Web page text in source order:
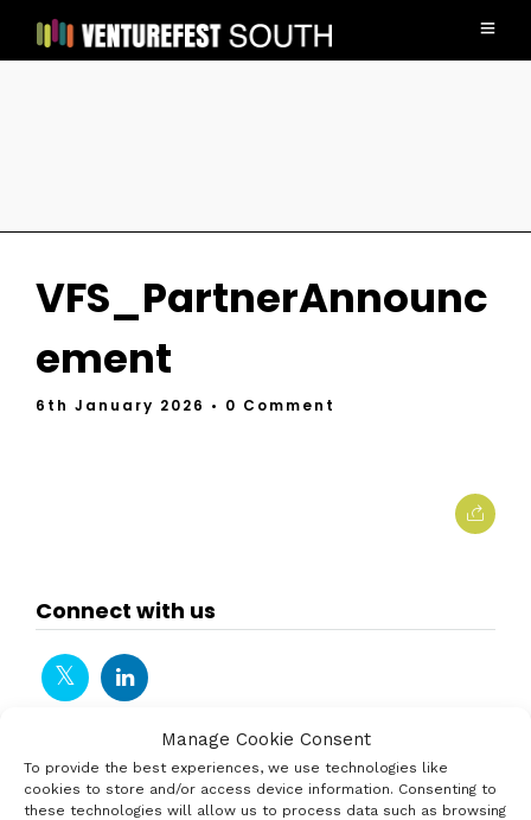
Manage Cookie Consent
To provide the best experiences, we use technologies like
cookies to store and/or access device information. Consenting to
these technologies will allow us to process data such as browsing
VFS_PartnerAnnounc
ement
6th January 2026 • 0 Comment
Connect with us